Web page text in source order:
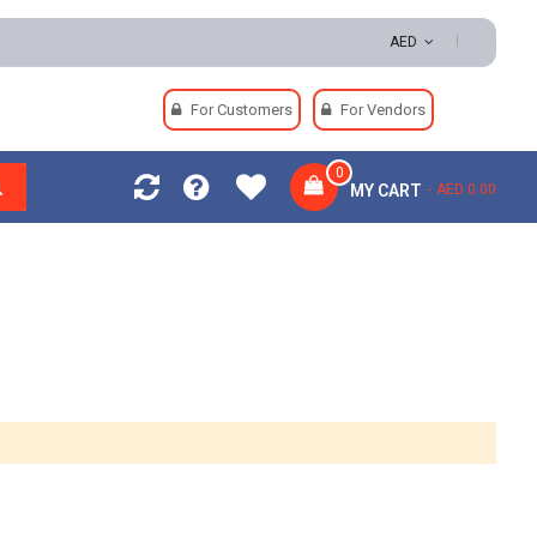
AED
For Customers For Vendors
MY CART
0
AED 0.00